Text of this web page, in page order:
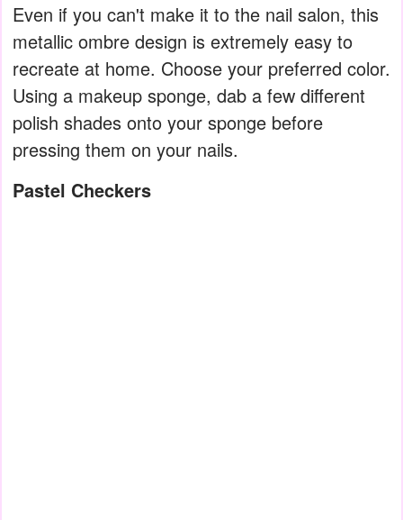
Even if you can't make it to the nail salon, this
metallic ombre design is extremely easy to
recreate at home. Choose your preferred color.
Using a makeup sponge, dab a few different
polish shades onto your sponge before
pressing them on your nails.
Pastel Checkers